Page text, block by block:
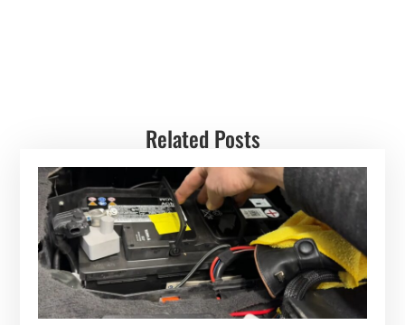
Related Posts